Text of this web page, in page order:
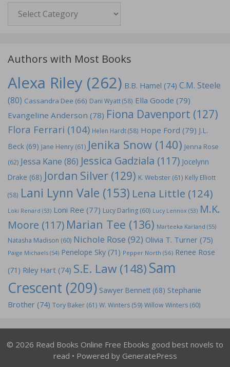
Authors with Most Books
Alexa Riley (262) B.B. Hamel (74) C.M. Steele
(80) Cassandra Dee (66) Dani Wyatt(58) Ella Goode (79)
Evangeline Anderson (78) Fiona Davenport (127)
Flora Ferrari (104) Helen Hardt(58) Hope Ford (79) J.L.
Beck (69) Jane Henry (61) Jenika Snow (140) Jenna Rose
(62) Jessa Kane (86) Jessica Gadziala (117) Jocelynn
Drake (68) Jordan Silver (129) K. Webster (61) Kelly Elliott
(58) Lani Lynn Vale (153) Lena Little (124)
Loki Renard (53) Loni Ree (77) Lucy Darling (60) Lucy Lennox (53) M.K.
Moore (117) Marian Tee (136) Marteeka Karland (55)
Natasha Madison (60) Nichole Rose (92) Olivia T. Turner (75)
Paige Michaels (54) Penelope Sky (71) Pepper North (56) Renee Rose
(71) Riley Hart (74) S.E. Law (148)Sam
Crescent (209) Sawyer Bennett (68) Stephanie
Brother (74) Tory Baker (61) W. Winters (59) Willow Winters (60)
© 2026 Read Books Online Free Ebooks good best novels to
read • Powered by GeneratePress